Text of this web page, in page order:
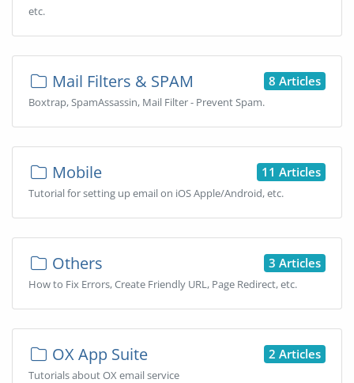
etc.
8 Articles
Mail Filters & SPAM
Boxtrap, SpamAssassin, Mail Filter - Prevent Spam.
11 Articles
Mobile
Tutorial for setting up email on iOS Apple/Android, etc.
3 Articles
Others
How to Fix Errors, Create Friendly URL, Page Redirect, etc.
2 Articles
OX App Suite
Tutorials about OX email service